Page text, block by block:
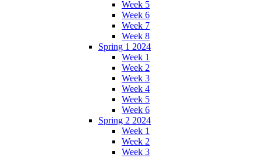
Week 5
Week 6
Week 7
Week 8
Spring 1 2024
Week 1
Week 2
Week 3
Week 4
Week 5
Week 6
Spring 2 2024
Week 1
Week 2
Week 3